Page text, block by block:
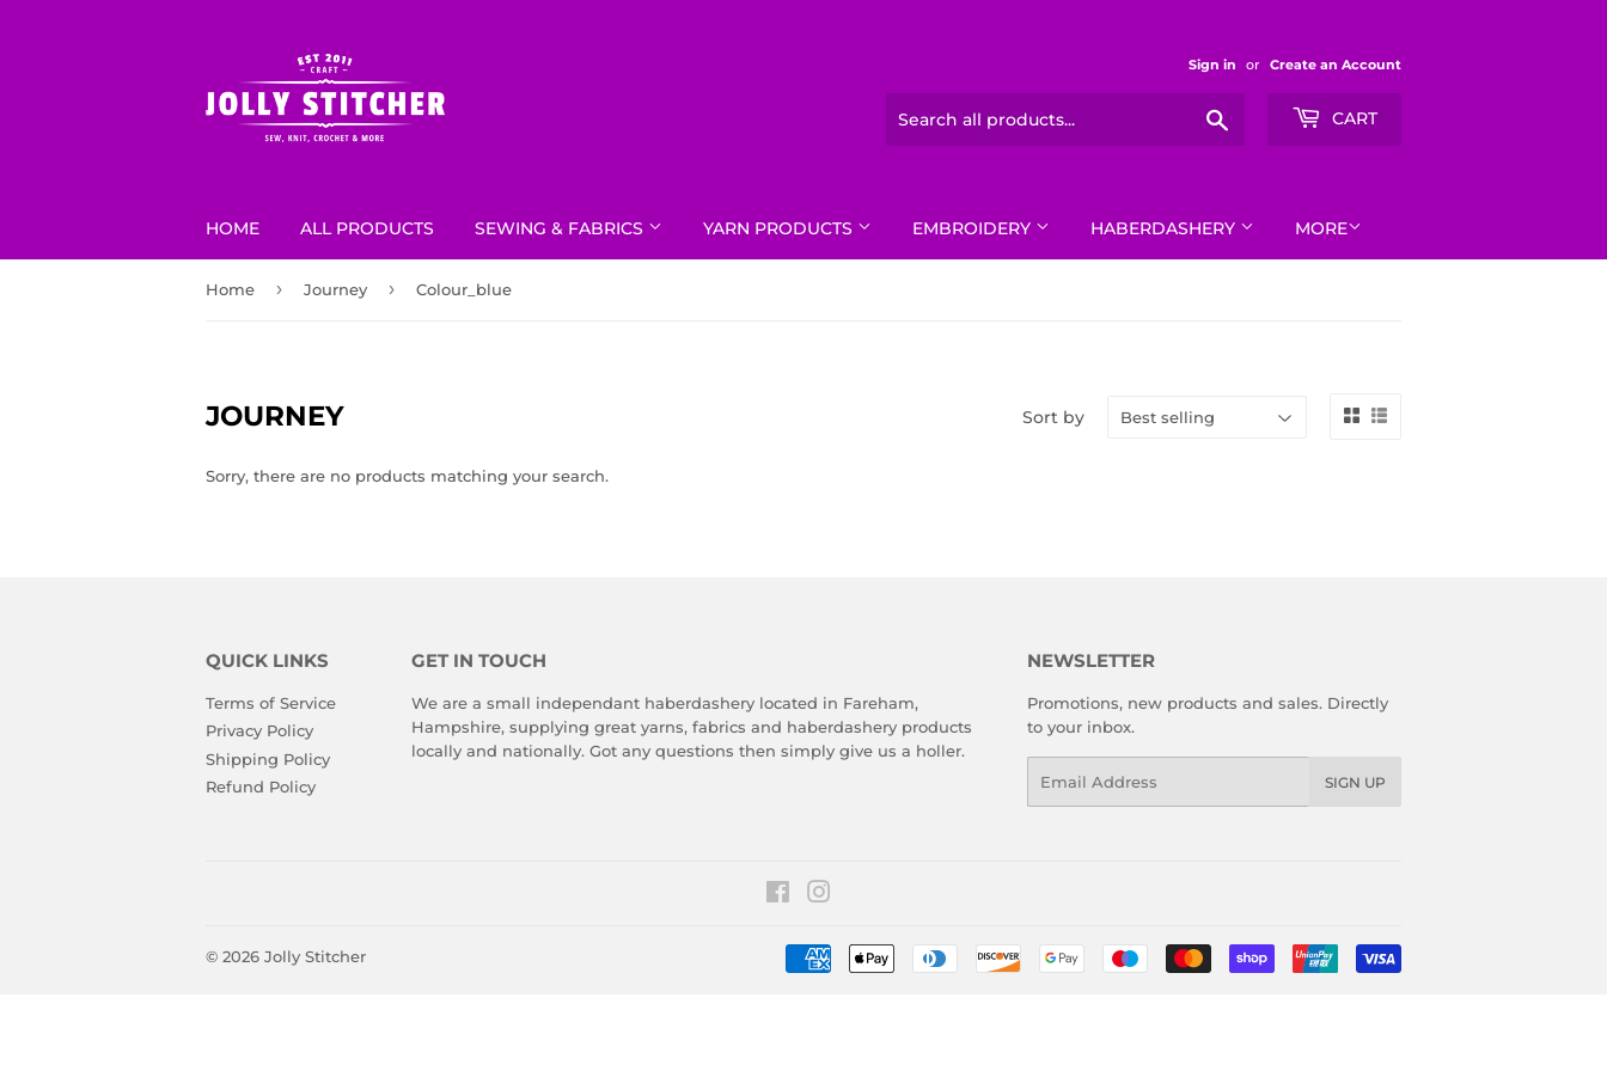
Sign in or Create an Account
CART
HOME ALL PRODUCTS SEWING & FABRICS YARN PRODUCTS EMBROIDERY HABERDASHERY MORE
Home › Journey › Colour_blue
JOURNEY Sort by
Sorry, there are no products matching your search.
QUICK LINKS
Terms of Service
Privacy Policy
Shipping Policy
Refund Policy
GET IN TOUCH
We are a small independant haberdashery located in Fareham,
Hampshire, supplying great yarns, fabrics and haberdashery products
locally and nationally. Got any questions then simply give us a holler.
NEWSLETTER
Promotions, new products and sales. Directly
to your inbox.
SIGN UP
Facebook
© 2026 Jolly Stitcher